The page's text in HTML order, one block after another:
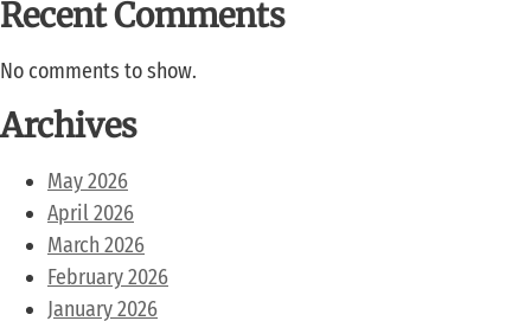
Recent Comments
No comments to show.
Archives
May 2026
April 2026
March 2026
February 2026
January 2026